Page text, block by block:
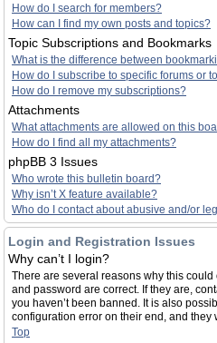
How do I search for members?
How can I find my own posts and topics?
Topic Subscriptions and Bookmarks
What is the difference between
How do I subscribe to specific forums or
How do I remove my subscriptions?
Attachments
What attachments are allowed on this
How do I find all my attachments?
phpBB 3 Issues
Who wrote this bulletin board?
Why isn’t X feature available?
Who do I contact about abusive and/or
Login and Registration Issues
Why can’t I login?
There are several reasons why this
and password are correct. If they are,
you haven’t been banned. It is also
configuration error on their end, and they
Top